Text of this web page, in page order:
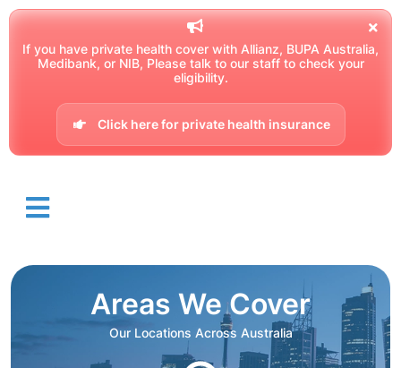
If you have private health cover with Allianz, BUPA Australia,
Medibank, or NIB, Please talk to our staff to check your
eligibility.
Click here for private health insurance
Areas We Cover
Our Locations Across Australia